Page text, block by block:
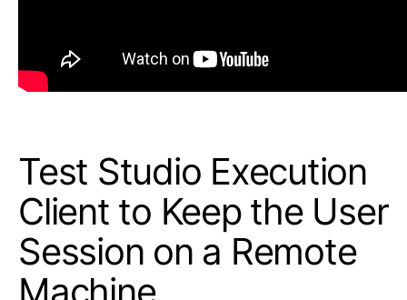
Test Studio Execution
Client to Keep the User
Session on a Remote
Machine